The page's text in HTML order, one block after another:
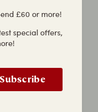
£60 or more!
special offers,
Subscribe